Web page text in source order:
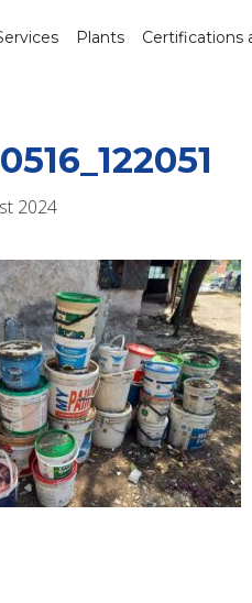
Plants Certifications
2024